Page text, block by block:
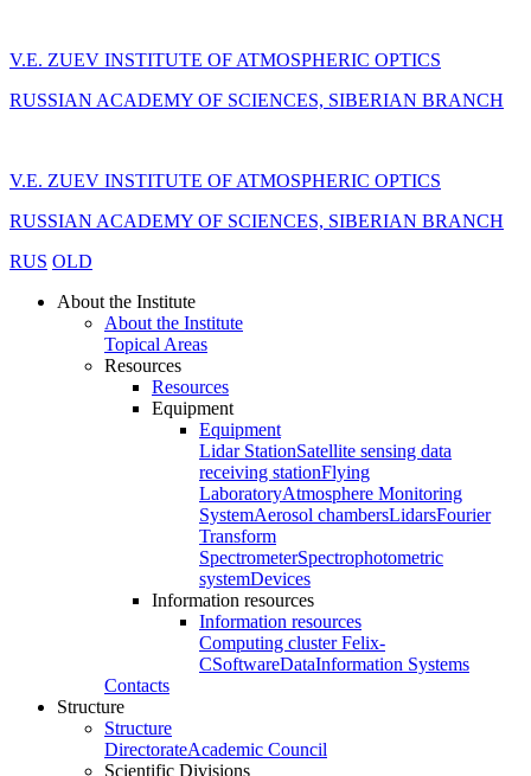
V.E. ZUEV INSTITUTE OF ATMOSPHERIC OPTICS
RUSSIAN ACADEMY OF SCIENCES, SIBERIAN BRANCH
V.E. ZUEV INSTITUTE OF ATMOSPHERIC OPTICS
RUSSIAN ACADEMY OF SCIENCES, SIBERIAN BRANCH
RUS OLD
About the Institute
About the Institute
Topical Areas
Resources
Resources
Equipment
Equipment
Lidar StationSatellite sensing data
receiving stationFlying
LaboratoryAtmosphere Monitoring
SystemAerosol chambersLidarsFourier
Transform
SpectrometerSpectrophotometric
systemDevices
Information resources
Information resources
Computing cluster Felix-
CSoftwareDataInformation Systems
Contacts
Structure
Structure
DirectorateAcademic Council
Scientific Divisions